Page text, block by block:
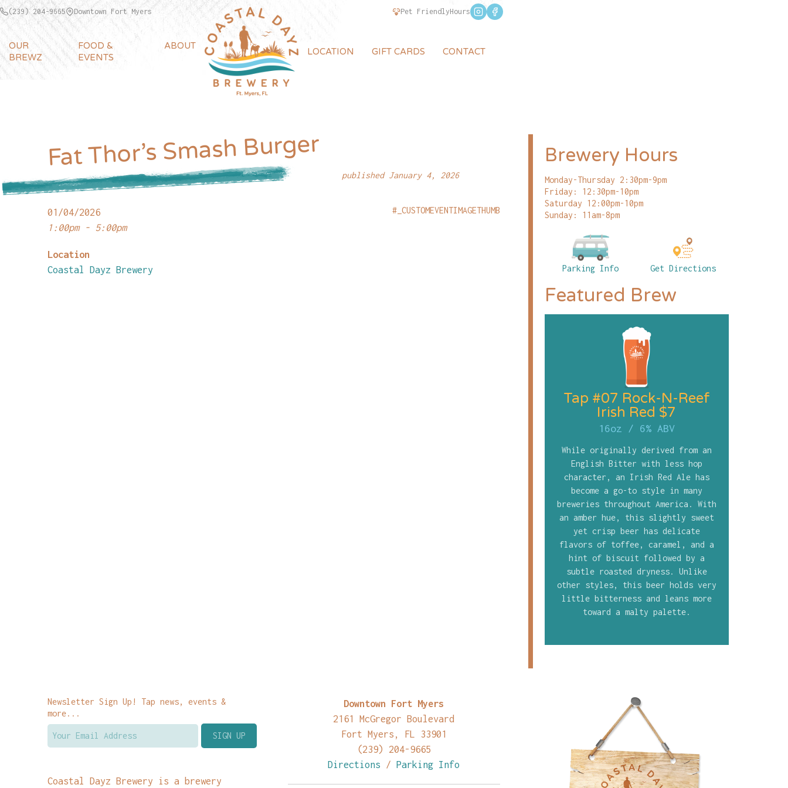
(239) 204-9665 Downtown Fort Myers Pet FriendlyHours
OUR
BREWZ
FOOD &
EVENTS
ABOUT
LOCATION GIFT CARDS CONTACT
Fat Thor’s Smash Burger
published January 4, 2026
#_CUSTOMEVENTIMAGETHUMB
01/04/2026
1:00pm - 5:00pm
Location
Coastal Dayz Brewery
Brewery Hours
Monday-Thursday 2:30pm-9pm
Friday: 12:30pm-10pm
Saturday 12:00pm-10pm
Sunday: 11am-8pm
Parking Info Get Directions
Featured Brew
Tap #07 Rock-N-Reef
Irish Red $7
16oz / 6% ABV
While originally derived from an
English Bitter with less hop
character, an Irish Red Ale has
become a go-to style in many
breweries throughout America. With
an amber hue, this slightly sweet
yet crisp beer has delicate
flavors of toffee, caramel, and a
hint of biscuit followed by a
subtle roasted dryness. Unlike
other styles, this beer holds very
little bitterness and leans more
toward a malty palette.
Newsletter Sign Up! Tap news, events &
more...
Coastal Dayz Brewery is a brewery
Downtown Fort Myers
2161 McGregor Boulevard
Fort Myers, FL 33901
(239) 204-9665
Directions /Parking Info